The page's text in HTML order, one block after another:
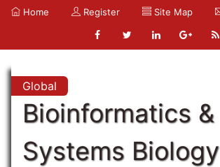
Home Register Site Map
Global
Bioinformatics &
Systems Biology